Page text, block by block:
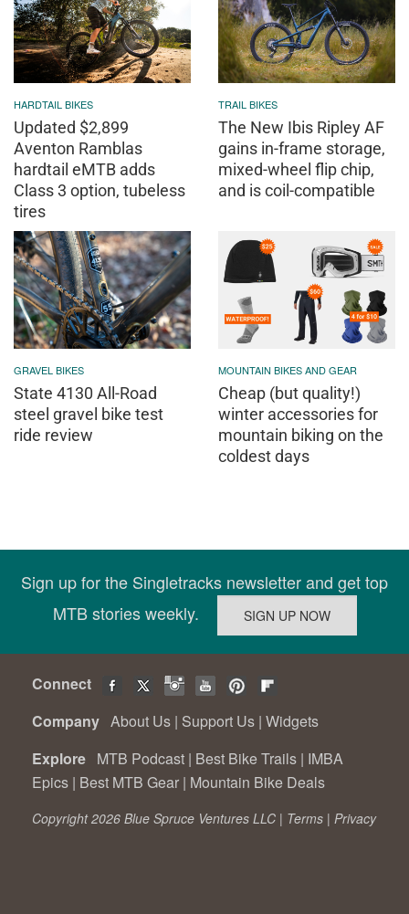
HARDTAIL BIKES
Updated $2,899
Aventon Ramblas
hardtail eMTB adds
Class 3 option, tubeless
tires
TRAIL BIKES
The New Ibis Ripley AF
gains in-frame storage,
mixed-wheel flip chip,
and is coil-compatible
GRAVEL BIKES
State 4130 All-Road
steel gravel bike test
ride review
MOUNTAIN BIKES AND GEAR
Cheap (but quality!)
winter accessories for
mountain biking on the
coldest days
Sign up for the Singletracks newsletter and get top
MTB stories weekly.
Connect
Company About Us | Support Us | Widgets
Explore MTB Podcast | Best Bike Trails | IMBA
Epics | Best MTB Gear | Mountain Bike Deals
Copyright 2026 Blue Spruce Ventures LLC | Terms | Privacy